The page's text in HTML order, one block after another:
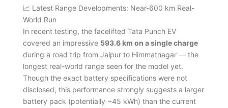
📈 Latest Range Developments: Near-600 km Real-
World Run
In recent testing, the facelifted Tata Punch EV
covered an impressive 593.6 km on a single charge
during a road trip from Jaipur to Himmatnagar — the
longest real-world range seen for the model yet.
Though the exact battery specifications were not
disclosed, this performance strongly suggests a larger
battery pack (potentially ~45 kWh) than the current